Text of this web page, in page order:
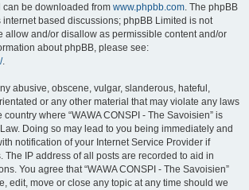
can be downloaded from www.phpbb.com. The phpBB
based discussions; phpBB Limited is not
allow and/or disallow as permissible content and/or
about phpBB, please see:
.
abusive, obscene, vulgar, slanderous, hateful,
or any other material that may violate any laws
country where “WAWA CONSPI - The Savoisien” is
Doing so may lead to you being immediately and
notification of your Internet Service Provider if
The IP address of all posts are recorded to aid in
You agree that “WAWA CONSPI - The Savoisien”
edit, move or close any topic at any time should we